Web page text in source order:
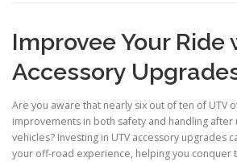
Improvee Your Ride
Accessory
Are you aware that nearly six out of ten of UTV
improvements in both safety and handling
vehicles? Investing in UTV accessory upgrades
your off-road experience, helping you conquer